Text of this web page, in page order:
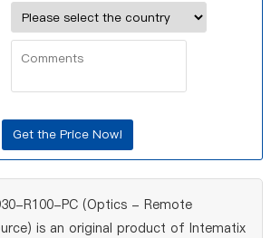
R100-PC (Optics - Remote
is an original product of Intematix